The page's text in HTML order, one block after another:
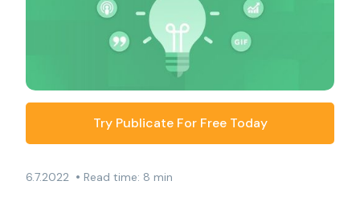
Try Publicate For Free Today
6.7.2022 • Read time: 8 min